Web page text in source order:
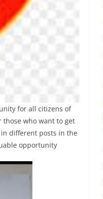
for all citizens of
those who want to get
different posts in the
opportunity